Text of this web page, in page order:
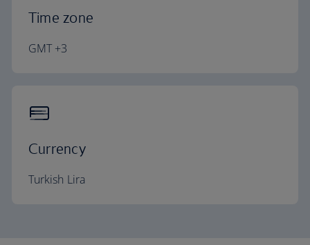
Time zone
GMT +3
Currency
Turkish Lira